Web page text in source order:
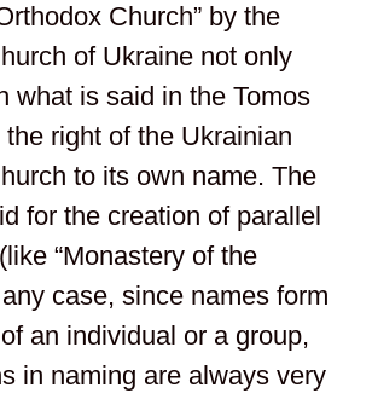
Church” by the
of Ukraine not only
what is said in the Tomos
the right of the Ukrainian
to its own name. The
for the creation of parallel
“Monastery of the
case, since names form
an individual or a group,
in naming are always very